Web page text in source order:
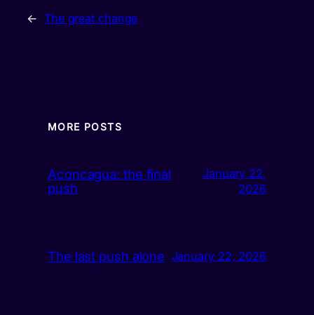
← The great change
MORE POSTS
Aconcagua: the final
push
January 22,
2026
The last push alone January 22, 2026